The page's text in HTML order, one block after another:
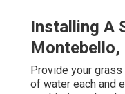
Installing A
Montebello,
Provide your
of water each and